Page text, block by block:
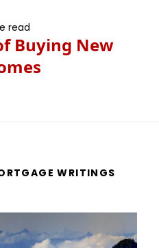
read
Buying New
WRITINGS